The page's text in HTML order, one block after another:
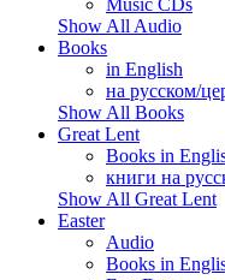
Music CDs
Show All Audio
Books
in English
на русском/
Show All Books
Great Lent
Books in
книги на
Show All Great Lent
Easter
Audio
Books in